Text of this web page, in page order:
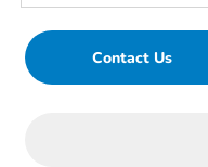
Contact Us